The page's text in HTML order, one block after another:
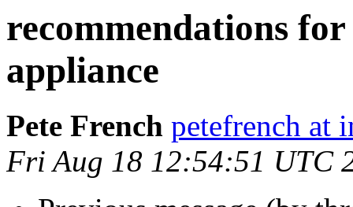
recommendations
appliance
Pete French petefrench at
Fri Aug 18 12:54:51 UTC